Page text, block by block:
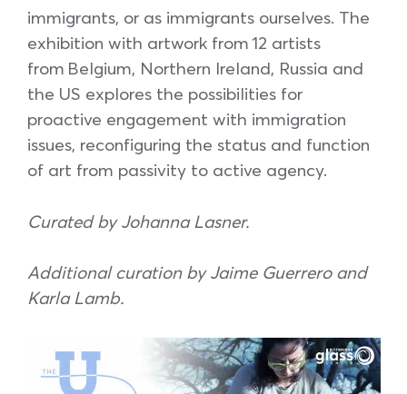
immigrants, or as immigrants ourselves. The
exhibition with artwork from 12 artists
from Belgium, Northern Ireland, Russia and
the US explores the possibilities for
proactive engagement with immigration
issues, reconfiguring the status and function
of art from passivity to active agency.
Curated by Johanna Lasner.
Additional curation by Jaime Guerrero and
Karla Lamb.